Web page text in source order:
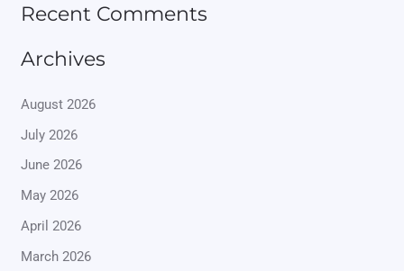
Recent Comments
Archives
August 2026
July 2026
June 2026
May 2026
April 2026
March 2026